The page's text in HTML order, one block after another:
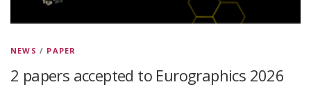
NEWS / PAPER
2 papers accepted to Eurographics 2026